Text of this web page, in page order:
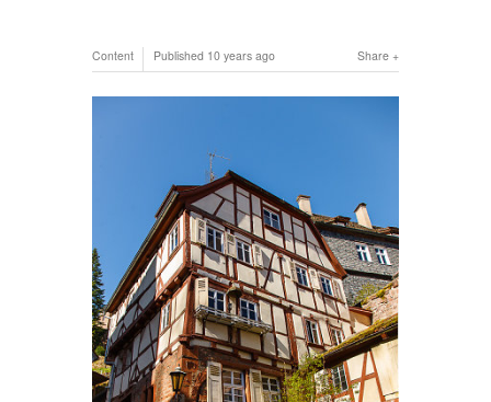
Share
Content Published 10 years ago